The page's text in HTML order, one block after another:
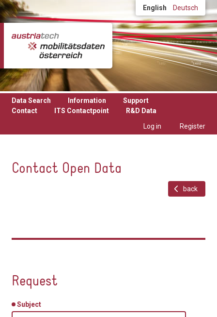
Skip to main content English Deutsch
Data Search Information
Support
Contact
ITS Contactpoint
R&D Data
Log in
Register
Contact Open Data
back
Request
Subject